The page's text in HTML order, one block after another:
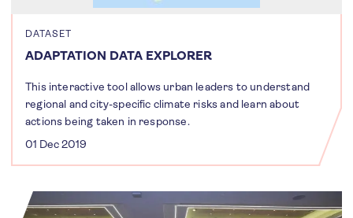
DATASET
ADAPTATION DATA EXPLORER
This interactive tool allows urban leaders to understand
regional and city-specific climate risks and learn about
actions being taken in response.
01 Dec 2019